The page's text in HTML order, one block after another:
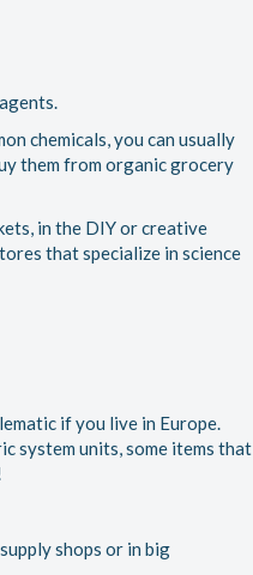
chemicals, you can usually
them from organic grocery
in the DIY or creative
that specialize in science
if you live in Europe.
system units, some items that
shops or in big